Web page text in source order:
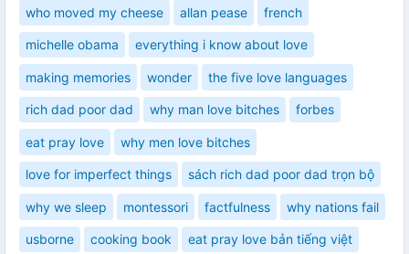
who moved my cheese allan pease french
michelle obama everything i know about love
making memories wonder the five love languages
rich dad poor dad why man love bitches forbes
eat pray love why men love bitches
love for imperfect things sách rich dad poor dad trọn bộ
why we sleep montessori factfulness why nations fail
usborne cooking book eat pray love bản tiếng việt